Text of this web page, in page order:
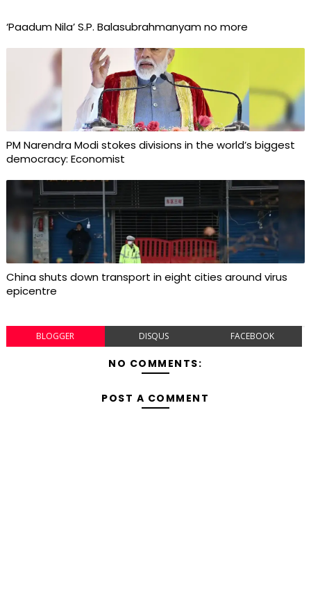
‘Paadum Nila’ S.P. Balasubrahmanyam no more
PM Narendra Modi stokes divisions in the world’s biggest
democracy: Economist
China shuts down transport in eight cities around virus
epicentre
BLOGGER DISQUS FACEBOOK
NO COMMENTS:
POST A COMMENT